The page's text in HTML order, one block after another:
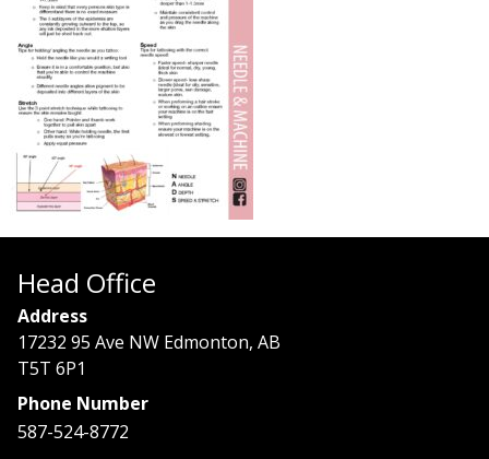
Head Office
Address
17232 95 Ave NW Edmonton, AB
T5T 6P1
Phone Number
587-524-8772